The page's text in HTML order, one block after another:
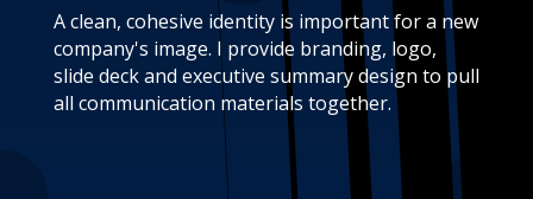
A clean, cohesive identity is important for a new
company's image. I provide branding, logo,
slide deck and executive summary design to pull
all communication materials together.